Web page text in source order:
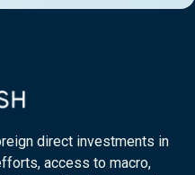
direct investments in
access to macro,